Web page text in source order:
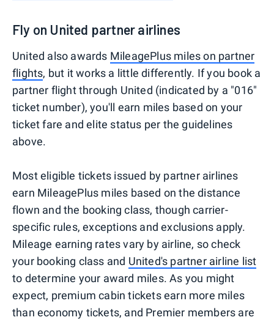
Fly on United partner airlines
United also awards MileagePlus miles on partner
flights, but it works a little differently. If you book a
partner flight through United (indicated by a "016"
ticket number), you'll earn miles based on your
ticket fare and elite status per the guidelines
above.
Most eligible tickets issued by partner airlines
earn MileagePlus miles based on the distance
flown and the booking class, though carrier-
specific rules, exceptions and exclusions apply.
Mileage earning rates vary by airline, so check
your booking class and United's partner airline list
to determine your award miles. As you might
expect, premium cabin tickets earn more miles
than economy tickets, and Premier members are